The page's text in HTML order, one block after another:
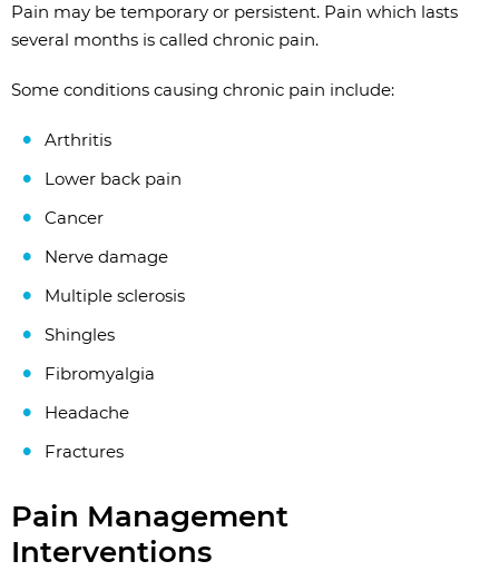
Pain may be temporary or persistent. Pain which lasts
several months is called chronic pain.
Some conditions causing chronic pain include:
Arthritis
Lower back pain
Cancer
Nerve damage
Multiple sclerosis
Shingles
Fibromyalgia
Headache
Fractures
Pain Management
Interventions